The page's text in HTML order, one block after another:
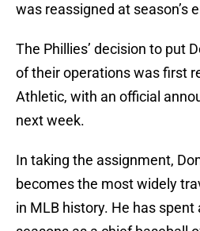
was reassigned at season’s
The Phillies’ decision to put
of their operations was first
Athletic, with an official
next week.
In taking the assignment,
becomes the most widely
in MLB history. He has spent